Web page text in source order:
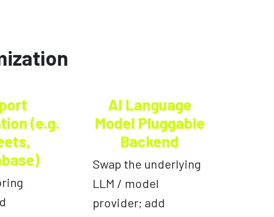
(e.g.
AI Language
Model Pluggable
Backend
Swap the underlying
LLM / model
provider; add